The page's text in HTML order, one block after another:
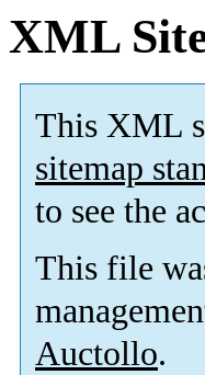
XML
This XML
sitemap
to see the
This file
Auctollo.